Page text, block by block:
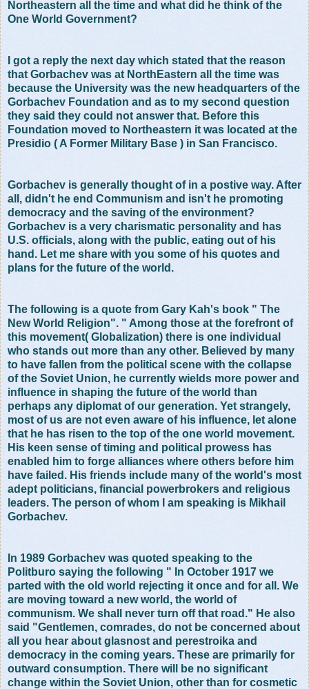
Northeastern all the time and what did he think of the
One World Government?
I got a reply the next day which stated that the reason
that Gorbachev was at NorthEastern all the time was
because the University was the new headquarters of the
Gorbachev Foundation and as to my second question
they said they could not answer that. Before this
Foundation moved to Northeastern it was located at the
Presidio ( A Former Military Base ) in San Francisco.
Gorbachev is generally thought of in a postive way. After
all, didn't he end Communism and isn't he promoting
democracy and the saving of the environment?
Gorbachev is a very charismatic personality and has
U.S. officials, along with the public, eating out of his
hand. Let me share with you some of his quotes and
plans for the future of the world.
The following is a quote from Gary Kah's book " The
New World Religion". " Among those at the forefront of
this movement( Globalization) there is one individual
who stands out more than any other. Believed by many
to have fallen from the political scene with the collapse
of the Soviet Union, he currently wields more power and
influence in shaping the future of the world than
perhaps any diplomat of our generation. Yet strangely,
most of us are not even aware of his influence, let alone
that he has risen to the top of the one world movement.
His keen sense of timing and political prowess has
enabled him to forge alliances where others before him
have failed. His friends include many of the world's most
adept politicians, financial powerbrokers and religious
leaders. The person of whom I am speaking is Mikhail
Gorbachev.
In 1989 Gorbachev was quoted speaking to the
Politburo saying the following " In October 1917 we
parted with the old world rejecting it once and for all. We
are moving toward a new world, the world of
communism. We shall never turn off that road." He also
said "Gentlemen, comrades, do not be concerned about
all you hear about glasnost and perestroika and
democracy in the coming years. These are primarily for
outward consumption. There will be no significant
change within the Soviet Union, other than for cosmetic